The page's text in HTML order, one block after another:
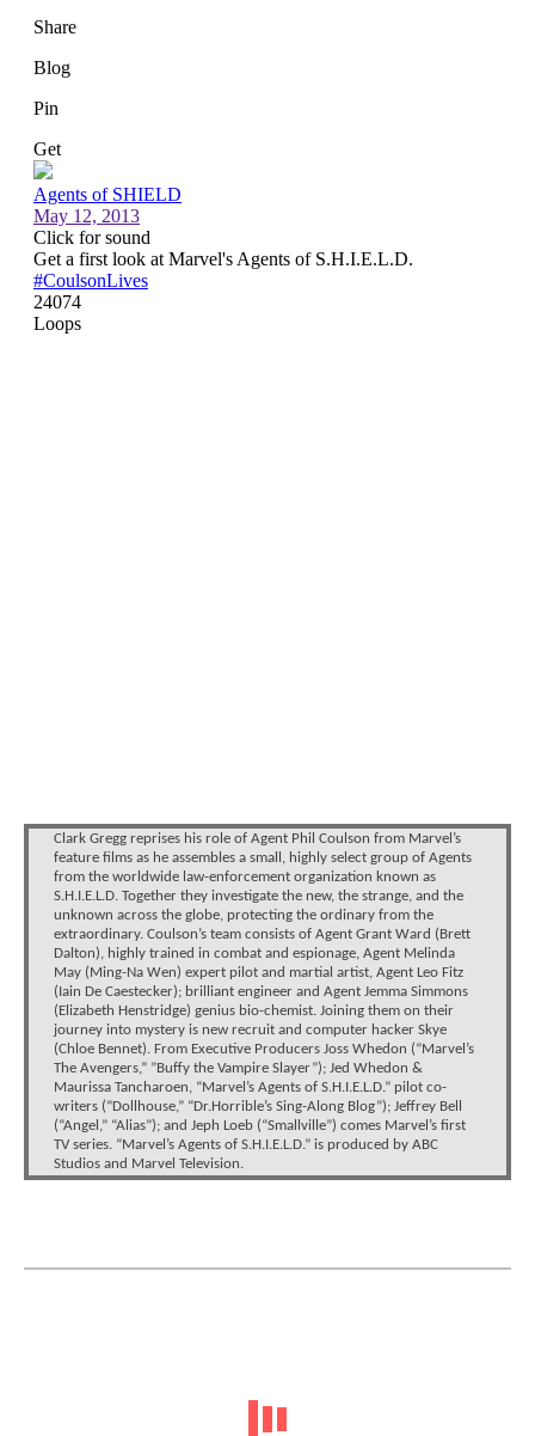
Clark Gregg reprises his role of Agent Phil Coulson from Marvel’s
feature films as he assembles a small, highly select group of Agents
from the worldwide law-enforcement organization known as
S.H.I.E.L.D. Together they investigate the new, the strange, and the
unknown across the globe, protecting the ordinary from the
extraordinary. Coulson’s team consists of Agent Grant Ward (Brett
Dalton), highly trained in combat and espionage, Agent Melinda
May (Ming-Na Wen) expert pilot and martial artist, Agent Leo Fitz
(Iain De Caestecker); brilliant engineer and Agent Jemma Simmons
(Elizabeth Henstridge) genius bio-chemist. Joining them on their
journey into mystery is new recruit and computer hacker Skye
(Chloe Bennet). From Executive Producers Joss Whedon (“Marvel’s
The Avengers,” ”Buffy the Vampire Slayer”); Jed Whedon &
Maurissa Tancharoen, “Marvel’s Agents of S.H.I.E.L.D.” pilot co-
writers (“Dollhouse,” “Dr.Horrible’s Sing-Along Blog”); Jeffrey Bell
(“Angel,” “Alias”); and Jeph Loeb (“Smallville”) comes Marvel’s first
TV series. “Marvel’s Agents of S.H.I.E.L.D.” is produced by ABC
Studios and Marvel Television.